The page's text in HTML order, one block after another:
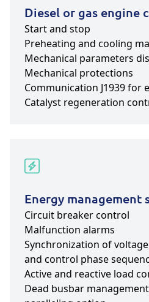
Diesel or gas engine
Start and stop
Preheating and cooling
Mechanical parameters
Mechanical protections
Communication J1939 for
Catalyst regeneration
Energy management
Circuit breaker control
Malfunction alarms
Synchronization of
and control phase
Active and reactive load
Dead busbar